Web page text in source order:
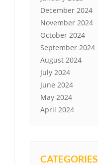
December 2024
November 2024
October 2024
September 2024
August 2024
July 2024
June 2024
May 2024
April 2024
CATEGORIES